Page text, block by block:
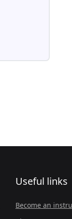
Useful links
Become an